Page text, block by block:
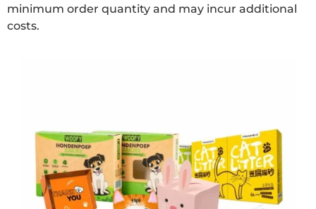
minimum order quantity and may incur additional
costs.